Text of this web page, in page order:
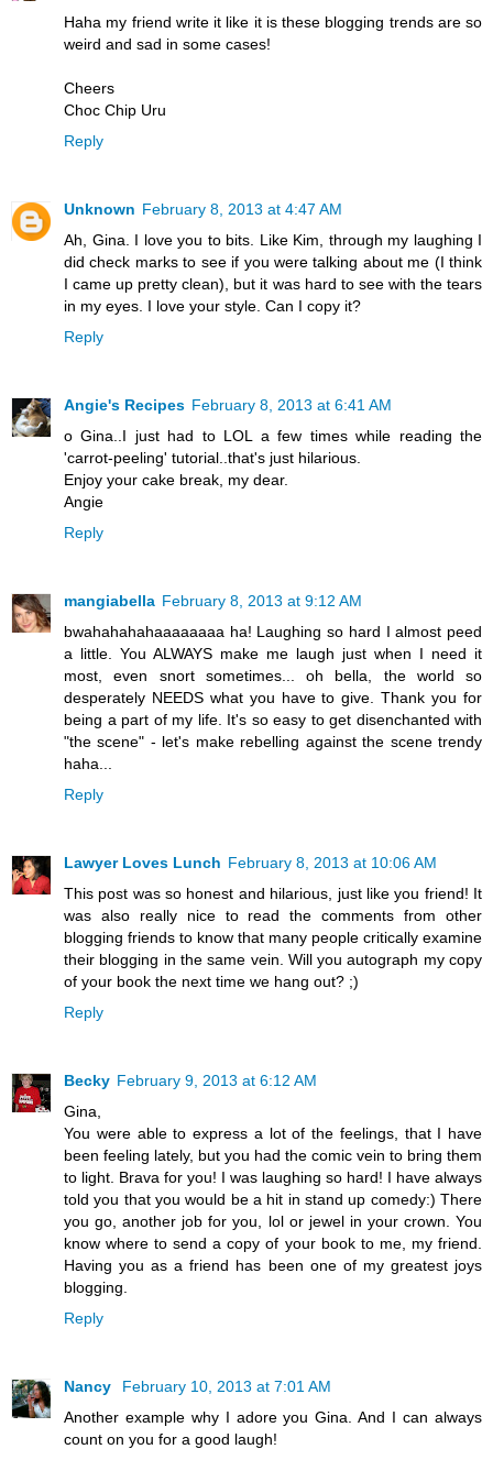
Haha my friend write it like it is these blogging trends are so
weird and sad in some cases!
Cheers
Choc Chip Uru
Reply
Unknown February 8, 2013 at 4:47 AM
Ah, Gina. I love you to bits. Like Kim, through my laughing I
did check marks to see if you were talking about me (I think
I came up pretty clean), but it was hard to see with the tears
in my eyes. I love your style. Can I copy it?
Reply
Angie's Recipes February 8, 2013 at 6:41 AM
o Gina..I just had to LOL a few times while reading the
'carrot-peeling' tutorial..that's just hilarious.
Enjoy your cake break, my dear.
Angie
Reply
mangiabella February 8, 2013 at 9:12 AM
bwahahahahaaaaaaaa ha! Laughing so hard I almost peed
a little. You ALWAYS make me laugh just when I need it
most, even snort sometimes... oh bella, the world so
desperately NEEDS what you have to give. Thank you for
being a part of my life. It's so easy to get disenchanted with
"the scene" - let's make rebelling against the scene trendy
haha...
Reply
Lawyer Loves Lunch February 8, 2013 at 10:06 AM
This post was so honest and hilarious, just like you friend! It
was also really nice to read the comments from other
blogging friends to know that many people critically examine
their blogging in the same vein. Will you autograph my copy
of your book the next time we hang out? ;)
Reply
Becky February 9, 2013 at 6:12 AM
Gina,
You were able to express a lot of the feelings, that I have
been feeling lately, but you had the comic vein to bring them
to light. Brava for you! I was laughing so hard! I have always
told you that you would be a hit in stand up comedy:) There
you go, another job for you, lol or jewel in your crown. You
know where to send a copy of your book to me, my friend.
Having you as a friend has been one of my greatest joys
blogging.
Reply
Nancy
February 10, 2013 at 7:01 AM
Another example why I adore you Gina. And I can always
count on you for a good laugh!